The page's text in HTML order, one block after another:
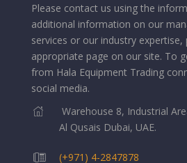
Please contact us using the
additional information on our
services or our industry expertise,
appropriate page on our site. To
from Hala Equipment Trading
social media.
Warehouse 8, Industrial
Al Qusais Dubai, UAE.
(+971) 4-2847878